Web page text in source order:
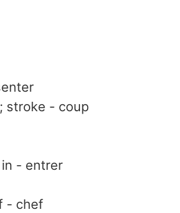
stroke - coup
- entrer
- chef